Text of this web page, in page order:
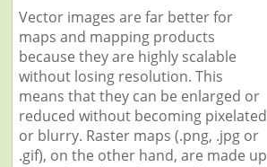
Vector images are far better for
maps and mapping products
because they are highly scalable
without losing resolution. This
means that they can be enlarged or
reduced without becoming pixelated
or blurry. Raster maps (.png, .jpg or
.gif), on the other hand, are made up